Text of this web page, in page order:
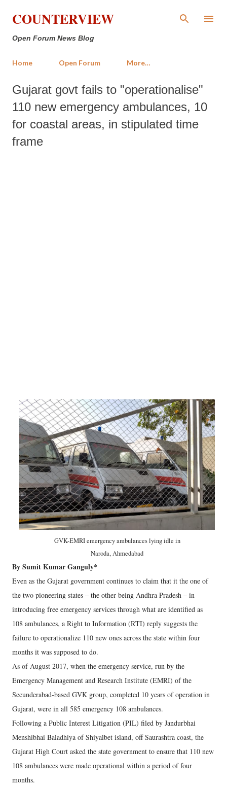
Skip to main content
COUNTERVIEW
Open Forum News Blog
Home Open Forum More…
Gujarat govt fails to "operationalise"
110 new emergency ambulances, 10
for coastal areas, in stipulated time
frame
GVK-EMRI emergency ambulances lying idle in
Naroda, Ahmedabad
By Sumit Kumar Ganguly*
Even as the Gujarat government continues to claim that it the one of
the two pioneering states – the other being Andhra Pradesh – in
introducing free emergency services through what are identified as
108 ambulances, a Right to Information (RTI) reply suggests the
failure to operationalize 110 new ones across the state within four
months it was supposed to do.
As of August 2017, when the emergency service, run by the
Emergency Management and Research Institute (EMRI) of the
Secunderabad-based GVK group, completed 10 years of operation in
Gujarat, were in all 585 emergency 108 ambulances.
Following a Public Interest Litigation (PIL) filed by Jandurbhai
Menshibhai Baladhiya of Shiyalbet island, off Saurashtra coast, the
Gujarat High Court asked the state government to ensure that 110 new
108 ambulances were made operational within a period of four
months.